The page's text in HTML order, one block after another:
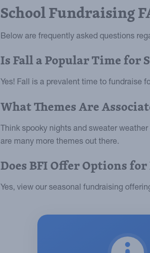
School Fundraising
Below are frequently asked questions
Is Fall a Popular Time for
Yes! Fall is a prevalent time to fundraise
What Themes Are
Think spooky nights and sweater
are many more themes out there.
Does BFI Offer Options
Yes, view our seasonal fundraising